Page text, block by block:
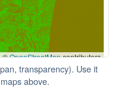
transparency). Use it
above.